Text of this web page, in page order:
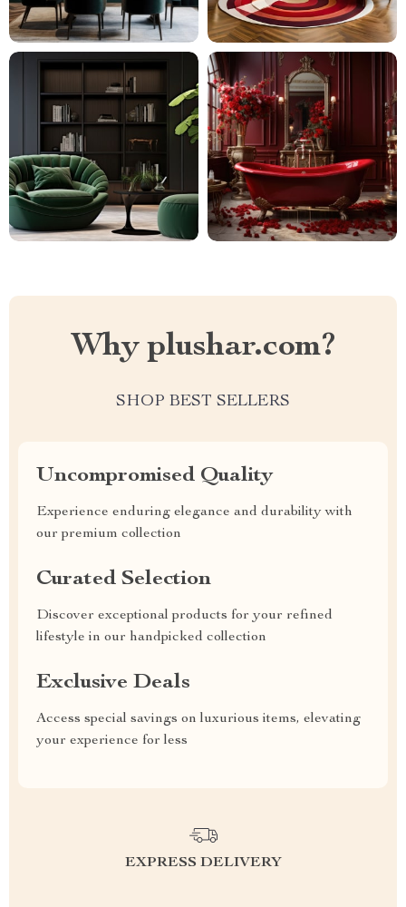
Why plushar.com?
SHOP BEST SELLERS
Uncompromised Quality
Experience enduring elegance and durability with
our premium collection
Curated Selection
Discover exceptional products for your refined
lifestyle in our handpicked collection
Exclusive Deals
Access special savings on luxurious items, elevating
your experience for less
EXPRESS DELIVERY